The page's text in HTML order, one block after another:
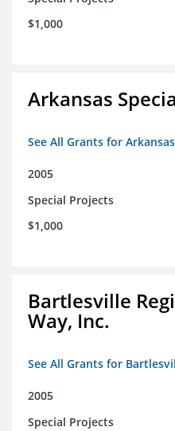
$1,000
Arkansas
See All Grants for
2005
Special Projects
$1,000
Bartlesville
Way, Inc.
See All Grants for
2005
Special Projects